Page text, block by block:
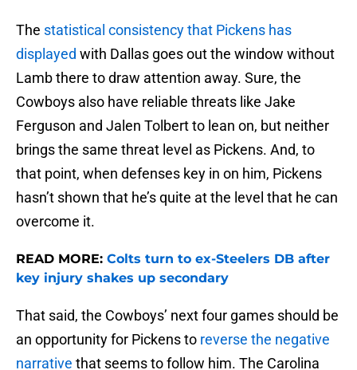
The statistical consistency that Pickens has
displayed with Dallas goes out the window without
Lamb there to draw attention away. Sure, the
Cowboys also have reliable threats like Jake
Ferguson and Jalen Tolbert to lean on, but neither
brings the same threat level as Pickens. And, to
that point, when defenses key in on him, Pickens
hasn’t shown that he’s quite at the level that he can
overcome it.
READ MORE: Colts turn to ex-Steelers DB after
key injury shakes up secondary
That said, the Cowboys’ next four games should be
an opportunity for Pickens to reverse the negative
narrative that seems to follow him. The Carolina